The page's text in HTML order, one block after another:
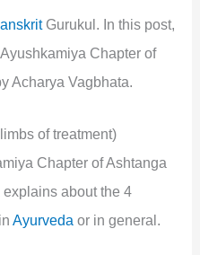
Gurukul. In this post,
Chapter of
Acharya Vagbhata.
of treatment)
Chapter of Ashtanga
explains about the 4
Ayurveda or in general.